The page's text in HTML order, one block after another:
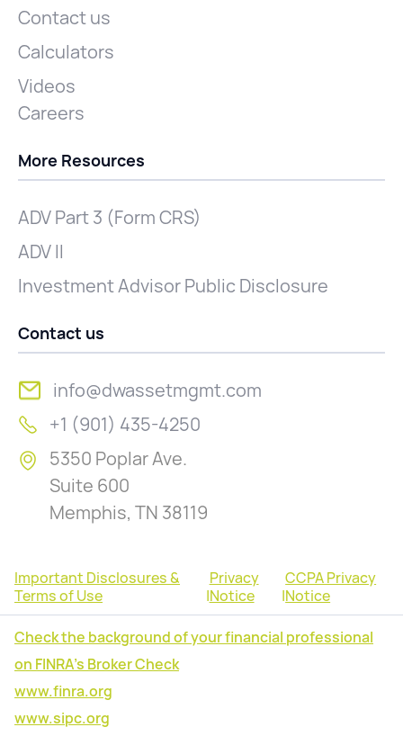
Contact us
Calculators
Videos
Careers
More Resources
ADV Part 3 (Form CRS)
ADV II
Investment Advisor Public Disclosure
Contact us
info@dwassetmgmt.com
+1 (901) 435-4250
5350 Poplar Ave.
Suite 600
Memphis, TN 38119
Important Disclosures &
Terms of Use
|
Privacy
Notice
|
CCPA Privacy
Notice
Check the background of your financial professional
on FINRA's Broker Check
www.finra.org
www.sipc.org